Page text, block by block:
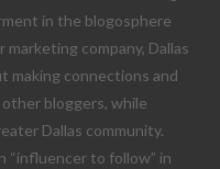
in the blogosphere
company, Dallas
making connections and
bloggers, while
Dallas community.
“influencer to follow” in